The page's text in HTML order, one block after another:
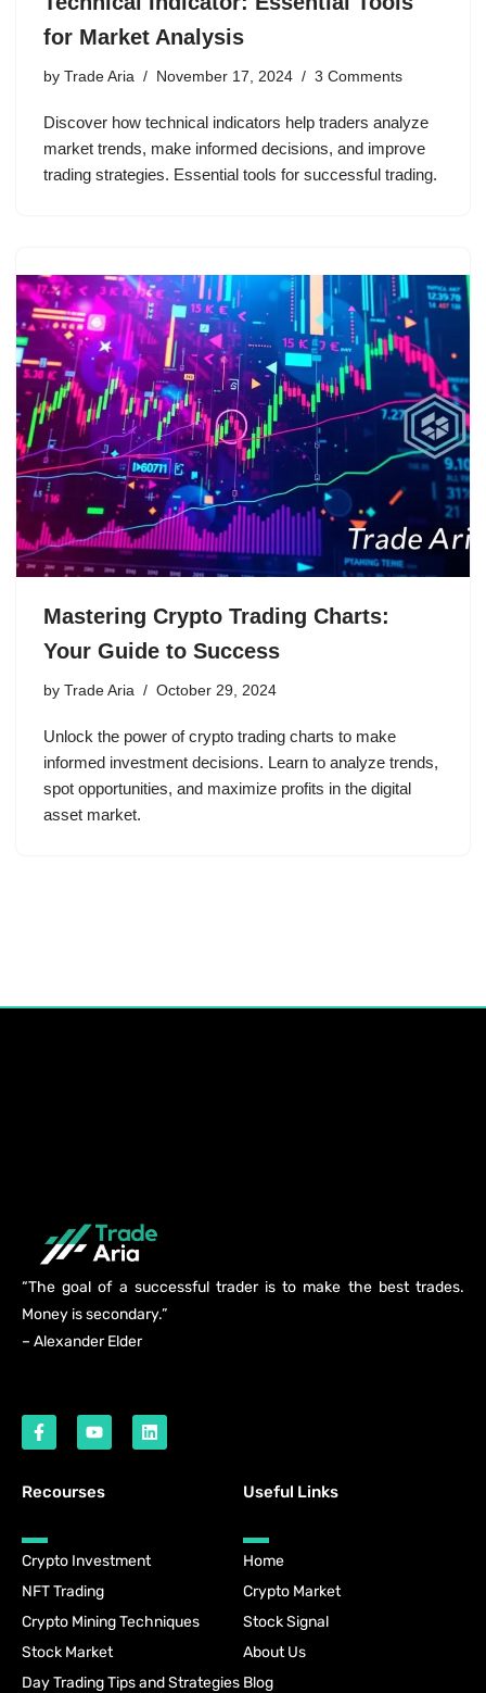
for Market Analysis
by Trade Aria November 17, 2024 3 Comments
Discover how technical indicators help traders analyze
market trends, make informed decisions, and improve
trading strategies. Essential tools for successful trading.
Mastering Crypto Trading Charts:
Your Guide to Success
by Trade Aria October 29, 2024
Unlock the power of crypto trading charts to make
informed investment decisions. Learn to analyze trends,
spot opportunities, and maximize profits in the digital
asset market.
“The goal of a successful trader is to make the best trades.
Money is secondary.”
– Alexander Elder
Recourses
Crypto Investment
NFT Trading
Crypto Mining Techniques
Stock Market
Day Trading Tips and Strategies
Useful Links
Home
Crypto Market
Stock Signal
About Us
Blog